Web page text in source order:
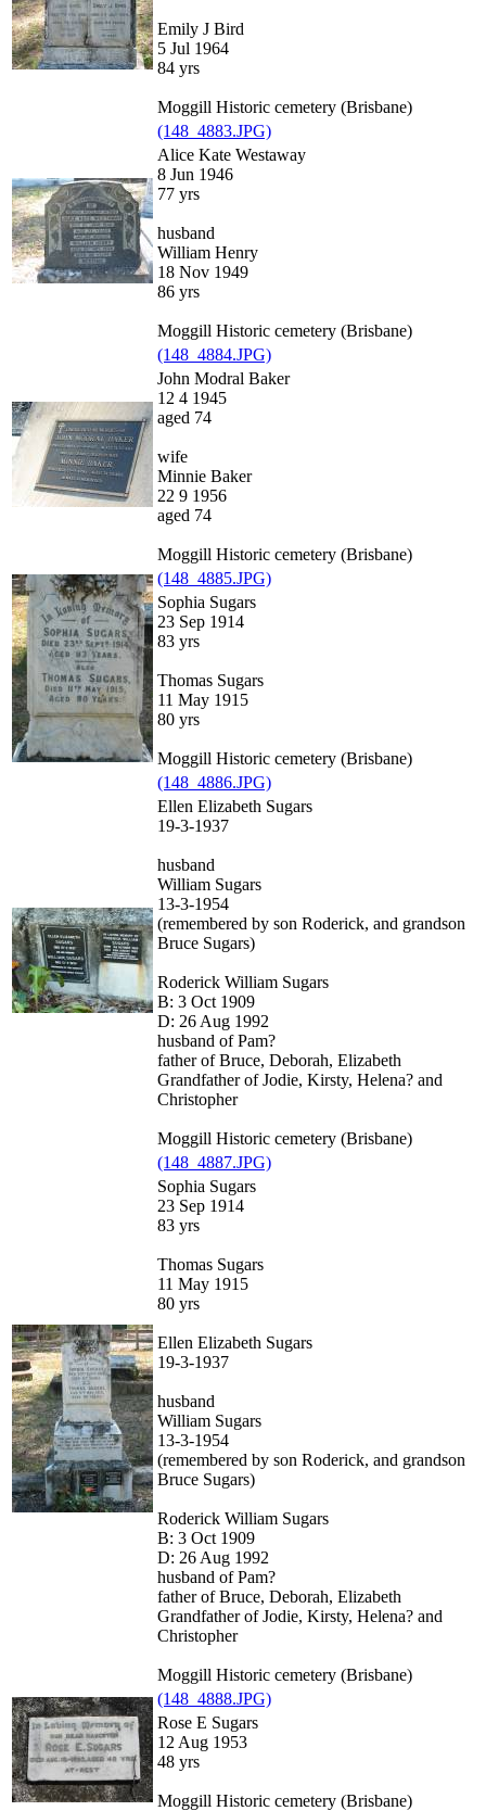
Emily J Bird
5 Jul 1964
84 yrs
Moggill Historic cemetery (Brisbane)
(148_4883.JPG)
Alice Kate Westaway
8 Jun 1946
77 yrs
husband
William Henry
18 Nov 1949
86 yrs
Moggill Historic cemetery (Brisbane)
(148_4884.JPG)
John Modral Baker
12 4 1945
aged 74
wife
Minnie Baker
22 9 1956
aged 74
Moggill Historic cemetery (Brisbane)
(148_4885.JPG)
Sophia Sugars
23 Sep 1914
83 yrs
Thomas Sugars
11 May 1915
80 yrs
Moggill Historic cemetery (Brisbane)
(148_4886.JPG)
Ellen Elizabeth Sugars
19-3-1937
husband
William Sugars
13-3-1954
(remembered by son Roderick, and grandson
Bruce Sugars)
Roderick William Sugars
B: 3 Oct 1909
D: 26 Aug 1992
husband of Pam?
father of Bruce, Deborah, Elizabeth
Grandfather of Jodie, Kirsty, Helena? and
Christopher
Moggill Historic cemetery (Brisbane)
(148_4887.JPG)
Sophia Sugars
23 Sep 1914
83 yrs
Thomas Sugars
11 May 1915
80 yrs
Ellen Elizabeth Sugars
19-3-1937
husband
William Sugars
13-3-1954
(remembered by son Roderick, and grandson
Bruce Sugars)
Roderick William Sugars
B: 3 Oct 1909
D: 26 Aug 1992
husband of Pam?
father of Bruce, Deborah, Elizabeth
Grandfather of Jodie, Kirsty, Helena? and
Christopher
Moggill Historic cemetery (Brisbane)
(148_4888.JPG)
Rose E Sugars
12 Aug 1953
48 yrs
Moggill Historic cemetery (Brisbane)